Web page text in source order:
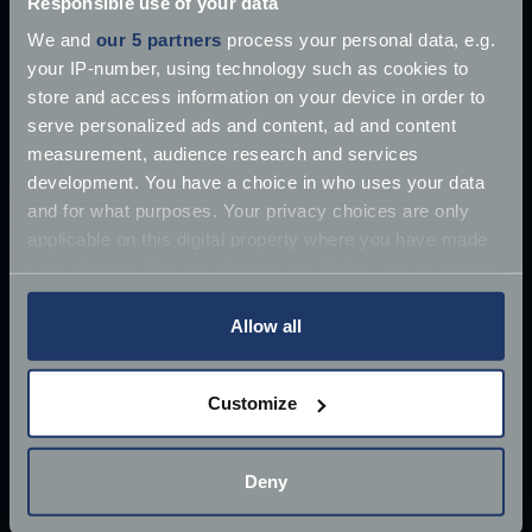
We and our 5 partners process your personal data, e.g.
your IP-number, using technology such as cookies to
store and access information on your device in order to
serve personalized ads and content, ad and content
measurement, audience research and services
development. You have a choice in who uses your data
and for what purposes. Your privacy choices are only
any time from the Cookie Declaration or by clicking on
Collect information about your geographical
location which can be accurate to within several
Allow all
Customize
Deny
£10 million James Bond Aston Martin ‘found’
Once driven by Sean Connery, the 1964 Aston
Martin DB5 has supposedly